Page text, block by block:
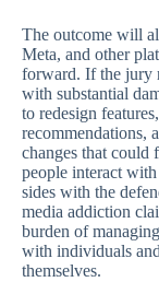
The outcome will
Meta, and other
forward. If the jury
with substantial
to redesign
recommendations,
changes that
people interact
sides with the
media addiction
burden of
with individuals
themselves.